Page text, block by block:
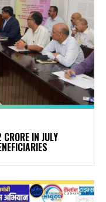
IN JULY